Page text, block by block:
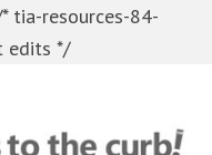
tia-resources-84-
edits */